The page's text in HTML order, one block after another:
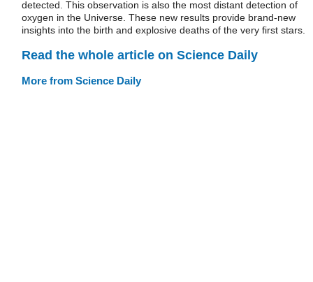
detected. This observation is also the most distant detection of
oxygen in the Universe. These new results provide brand-new
insights into the birth and explosive deaths of the very first stars.
Read the whole article on Science Daily
More from Science Daily